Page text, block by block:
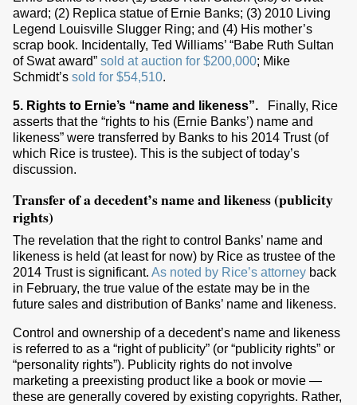
award; (2) Replica statue of Ernie Banks; (3) 2010 Living
Legend Louisville Slugger Ring; and (4) His mother’s
scrap book. Incidentally, Ted Williams’ “Babe Ruth Sultan
of Swat award” sold at auction for $200,000; Mike
Schmidt’s sold for $54,510.
5. Rights to Ernie’s “name and likeness”. Finally, Rice
asserts that the “rights to his (Ernie Banks’) name and
likeness” were transferred by Banks to his 2014 Trust (of
which Rice is trustee). This is the subject of today’s
discussion.
Transfer of a decedent’s name and likeness (publicity
rights)
The revelation that the right to control Banks’ name and
likeness is held (at least for now) by Rice as trustee of the
2014 Trust is significant. As noted by Rice’s attorney back
in February, the true value of the estate may be in the
future sales and distribution of Banks’ name and likeness.
Control and ownership of a decedent’s name and likeness
is referred to as a “right of publicity” (or “publicity rights” or
“personality rights”). Publicity rights do not involve
marketing a preexisting product like a book or movie —
these are generally covered by existing copyrights. Rather,